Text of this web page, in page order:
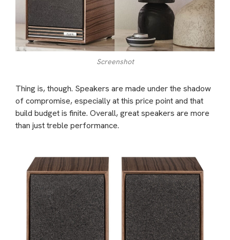
Screenshot
Thing is, though. Speakers are made under the shadow
of compromise, especially at this price point and that
build budget is finite. Overall, great speakers are more
than just treble performance.